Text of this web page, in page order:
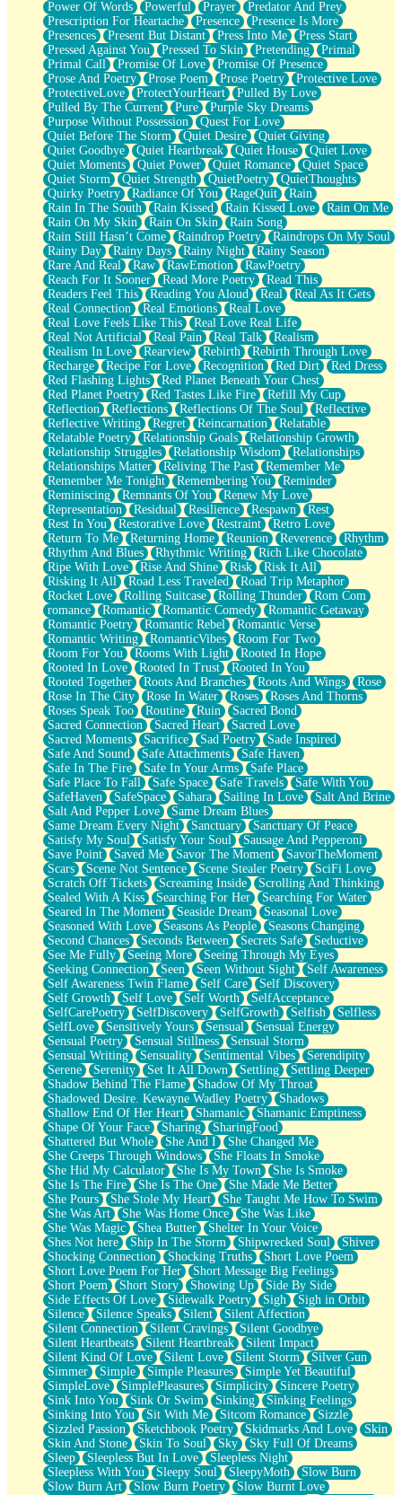
Power Of Words
Powerful Prayer
Predator And Prey
Prescription For Heartache
Presence
Presence Is More
Presences
Present But Distant Press Into Me
Press Start
Pressed Against You
Pressed To Skin Pretending
Primal
Primal Call
Promise Of Love
Promise Of Presence
Prose And Poetry
Prose Poem Prose Poetry
Protective Love
ProtectiveLove
ProtectYourHeart
Pulled By Love
Pulled By The Current
Pure
Purple Sky Dreams
Purpose Without Possession
Quest For Love
Quiet Before The Storm
Quiet Desire
Quiet Giving
Quiet Goodbye
Quiet Heartbreak Quiet House
Quiet Love
Quiet Moments
Quiet Power Quiet Romance
Quiet Space
Quiet Storm
Quiet Strength QuietPoetry
QuietThoughts
Quirky Poetry
Radiance Of You RageQuit
Rain
Rain In The South
Rain Kissed Rain Kissed Love
Rain On Me
Rain On My Skin
Rain On Skin
Rain Song
Rain Still Hasn’t Come
Raindrop Poetry
Raindrops On My Soul
Rainy Day
Rainy Days Rainy Night
Rainy Season
Rare And Real
Raw RawEmotion
RawPoetry
Reach For It Sooner
Read More Poetry
Read This
Readers Feel This
Reading You Aloud Real
Real As It Gets
Real Connection
Real Emotions
Real Love
Real Love Feels Like This
Real Love Real Life
Real Not Artificial
Real Pain Real Talk
Realism
Realism In Love
Rearview Rebirth
Rebirth Through Love
Recharge
Recipe For Love Recognition Red Dirt
Red Dress
Red Flashing Lights
Red Planet Beneath Your Chest
Red Planet Poetry
Red Tastes Like Fire
Refill My Cup
Reflection
Reflections Reflections Of The Soul
Reflective
Reflective Writing
Regret Reincarnation
Relatable
Relatable Poetry
Relationship Goals
Relationship Growth
Relationship Struggles
Relationship Wisdom
Relationships
Relationships Matter
Reliving The Past
Remember Me
Remember Me Tonight
Remembering You
Reminder
Reminiscing
Remnants Of You
Renew My Love
Representation
Residual Resilience Respawn
Rest
Rest In You
Restorative Love Restraint
Retro Love
Return To Me
Returning Home Reunion Reverence
Rhythm
Rhythm And Blues
Rhythmic Writing
Rich Like Chocolate
Ripe With Love
Rise And Shine Risk
Risk It All
Risking It All
Road Less Traveled
Road Trip Metaphor
Rocket Love
Rolling Suitcase Rolling Thunder
Rom Com
romance
Romantic Romantic Comedy
Romantic Getaway
Romantic Poetry
Romantic Rebel
Romantic Verse
Romantic Writing
RomanticVibes
Room For Two
Room For You
Rooms With Light
Rooted In Hope
Rooted In Love
Rooted In Trust
Rooted In You
Rooted Together
Roots And Branches Roots And Wings
Rose
Rose In The City
Rose In Water Roses
Roses And Thorns
Roses Speak Too
Routine Ruin
Sacred Bond
Sacred Connection
Sacred Heart
Sacred Love
Sacred Moments
Sacrifice Sad Poetry
Sade Inspired
Safe And Sound
Safe Attachments
Safe Haven
Safe In The Fire
Safe In Your Arms
Safe Place
Safe Place To Fall
Safe Space Safe Travels
Safe With You
SafeHaven
SafeSpace Sahara Sailing In Love
Salt And Brine
Salt And Pepper Love
Same Dream Blues
Same Dream Every Night
Sanctuary
Sanctuary Of Peace
Satisfy My Soul
Satisfy Your Soul
Sausage And Pepperoni
Save Point
Saved Me Savor The Moment
SavorTheMoment
Scars
Scene Not Sentence Scene Stealer Poetry
SciFi Love
Scratch Off Tickets
Screaming Inside
Scrolling And Thinking
Sealed With A Kiss
Searching For Her
Searching For Water
Seared In The Moment
Seaside Dream
Seasonal Love
Seasoned With Love
Seasons As People
Seasons Changing
Second Chances
Seconds Between Secrets Safe
Seductive
See Me Fully
Seeing More
Seeing Through My Eyes
Seeking Connection
Seen Seen Without Sight
Self Awareness
Self Awareness Twin Flame
Self Care
Self Discovery
Self Growth
Self Love Self Worth
SelfAcceptance
SelfCarePoetry
SelfDiscovery SelfGrowth Selfish
Selfless
SelfLove
Sensitively Yours Sensual
Sensual Energy
Sensual Poetry
Sensual Stillness
Sensual Storm
Sensual Writing
Sensuality Sentimental Vibes
Serendipity
Serene
Serenity Set It All Down Settling
Settling Deeper
Shadow Behind The Flame
Shadow Of My Throat
Shadowed Desire. Kewayne Wadley Poetry
Shadows
Shallow End Of Her Heart
Shamanic
Shamanic Emptiness
Shape Of Your Face
Sharing
SharingFood
Shattered But Whole
She And I
She Changed Me
She Creeps Through Windows
She Floats In Smoke
She Hid My Calculator
She Is My Town
She Is Smoke
She Is The Fire
She Is The One
She Made Me Better
She Pours
She Stole My Heart
She Taught Me How To Swim
She Was Art
She Was Home Once
She Was Like
She Was Magic
Shea Butter
Shelter In Your Voice
Shes Not here
Ship In The Storm Shipwrecked Soul
Shiver
Shocking Connection
Shocking Truths
Short Love Poem
Short Love Poem For Her
Short Message Big Feelings
Short Poem
Short Story Showing Up
Side By Side
Side Effects Of Love
Sidewalk Poetry Sigh
Sigh in Orbit
Silence
Silence Speaks Silent
Silent Affection
Silent Connection
Silent Cravings
Silent Goodbye
Silent Heartbeats
Silent Heartbreak
Silent Impact
Silent Kind Of Love
Silent Love Silent Storm
Silver Gun
Simmer
Simple Simple Pleasures
Simple Yet Beautiful
SimpleLove
SimplePleasures Simplicity
Sincere Poetry
Sink Into You
Sink Or Swim Sinking
Sinking Feelings
Sinking Into You
Sit With Me Sitcom Romance
Sizzle
Sizzled Passion
Sketchbook Poetry Skidmarks And Love
Skin
Skin And Stone
Skin To Soul Sky
Sky Full Of Dreams
Sleep
Sleepless But In Love
Sleepless Night
Sleepless With You
Sleepy Soul SleepyMoth
Slow Burn
Slow Burn Art
Slow Burn Poetry
Slow Burnt Love